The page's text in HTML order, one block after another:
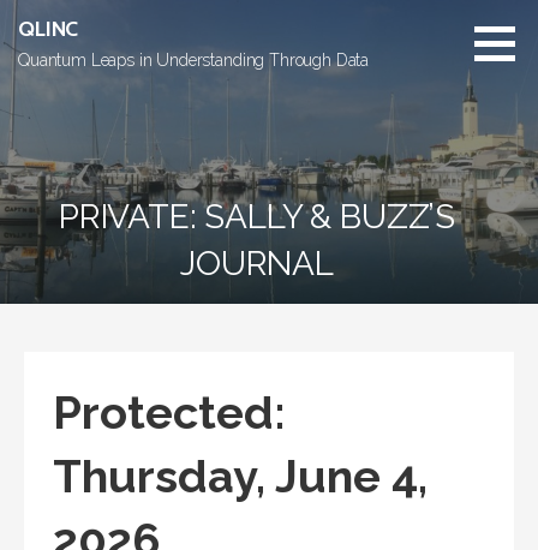
to
content
QLINC
Quantum Leaps in Understanding Through Data
PRIVATE: SALLY & BUZZ’S
JOURNAL
Protected:
Thursday, June 4,